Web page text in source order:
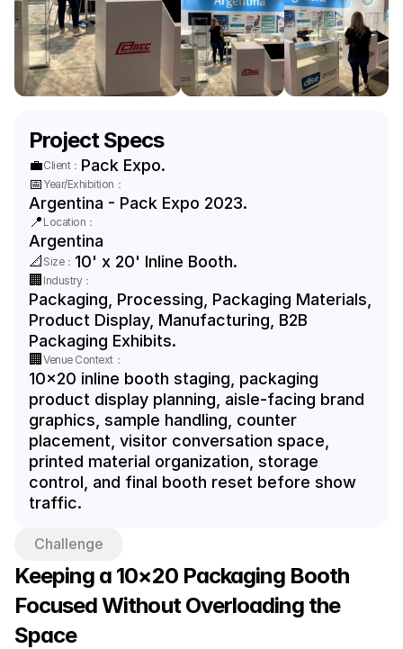
Project Specs
💼Client： Pack Expo.
📅 Year/Exhibition：
Argentina - Pack Expo 2023.
📍 Location：
Argentina
📐 Size： 10' x 20' Inline Booth.
🏢 Industry：
Packaging, Processing, Packaging Materials,
Product Display, Manufacturing, B2B
Packaging Exhibits.
🏢 Venue Context：
10x20 inline booth staging, packaging
product display planning, aisle-facing brand
graphics, sample handling, counter
placement, visitor conversation space,
printed material organization, storage
control, and final booth reset before show
traffic.
Challenge
Keeping a 10×20 Packaging Booth
Focused Without Overloading the
Space